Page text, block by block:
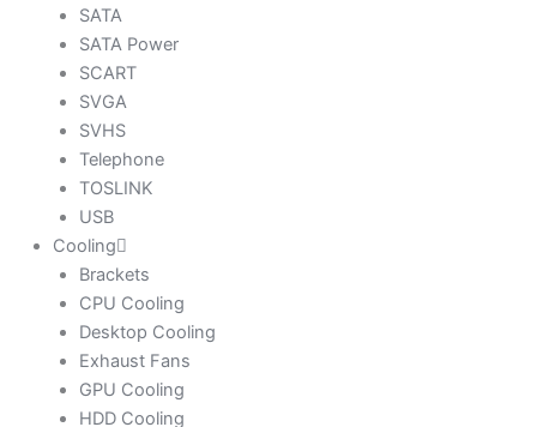
SATA
SATA Power
SCART
SVGA
SVHS
Telephone
TOSLINK
USB
Cooling
Brackets
CPU Cooling
Desktop Cooling
Exhaust Fans
GPU Cooling
HDD Cooling